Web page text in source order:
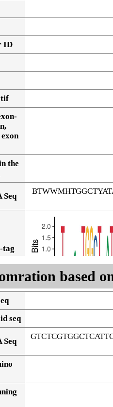
ID
the
Seq
tag
based
seq
Seq